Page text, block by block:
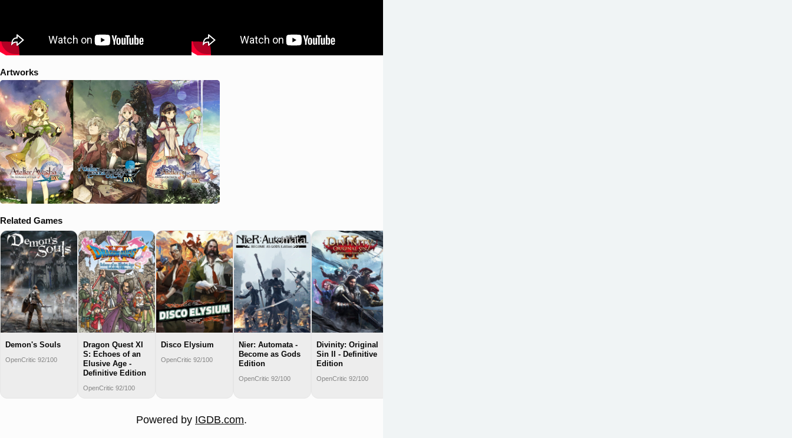
Artworks
Related Games
Demon's Souls
OpenCritic 92/100
Dragon Quest XI
S: Echoes of an
Elusive Age -
Definitive Edition
OpenCritic 92/100
Disco Elysium
OpenCritic 92/100
Nier: Automata -
Become as Gods
Edition
OpenCritic 92/100
Divinity: Original
Sin II - Definitive
Edition
OpenCritic 92/100
Powered by IGDB.com.